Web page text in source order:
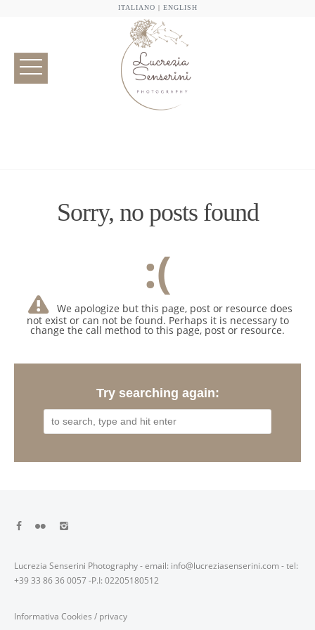
ITALIANO | ENGLISH
Sorry, no posts found
:(
We apologize but this page, post or resource does
not exist or can not be found. Perhaps it is necessary to
change the call method to this page, post or resource.
Try searching again:
Lucrezia Senserini Photography - email: info@lucreziasenserini.com - tel:
+39 33 86 36 0057 -P.I: 02205180512
Informativa Cookies / privacy